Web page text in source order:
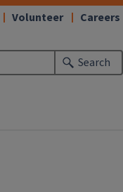
Search
Volunteer Careers